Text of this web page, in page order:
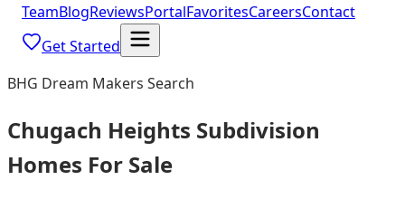
TeamBlogReviewsPortalFavoritesCareersContact
Get Started
BHG Dream Makers Search
Chugach Heights Subdivision
Homes For Sale